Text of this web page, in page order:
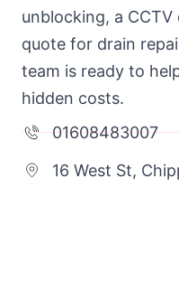
unblocking, a
quote for drain
team is ready to
hidden costs.
01608483007
16 West St,